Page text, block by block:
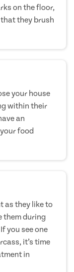
on the floor,
they brush
your house
within their
an
food
as they like to
them during
you see one
it’s time
in